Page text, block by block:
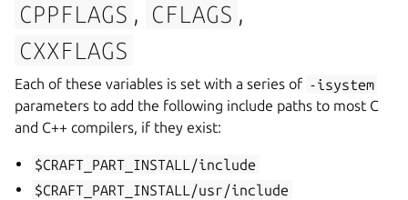
CPPFLAGS , CFLAGS ,
CXXFLAGS
Each of these variables is set with a series of -isystem
parameters to add the following include paths to most C
and C++ compilers, if they exist:
$CRAFT_PART_INSTALL/include
$CRAFT_PART_INSTALL/usr/include